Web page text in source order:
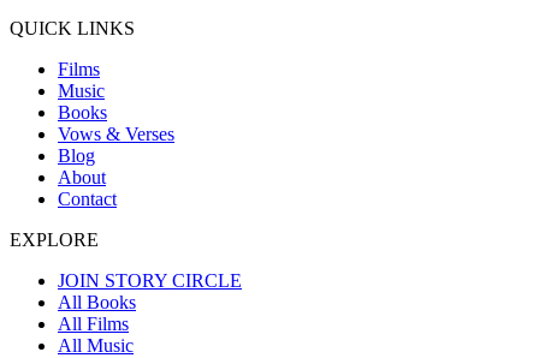
QUICK LINKS
Films
Music
Books
Vows & Verses
Blog
About
Contact
EXPLORE
JOIN STORY CIRCLE
All Books
All Films
All Music